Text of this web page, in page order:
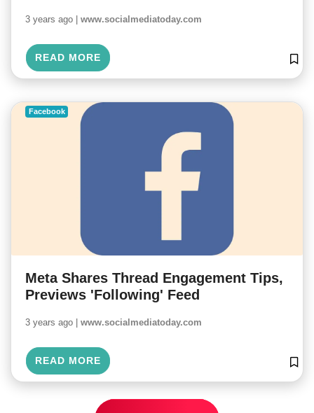
3 years ago | www.socialmediatoday.com
READ MORE
Facebook
Meta Shares Thread Engagement Tips,
Previews 'Following' Feed
3 years ago | www.socialmediatoday.com
READ MORE